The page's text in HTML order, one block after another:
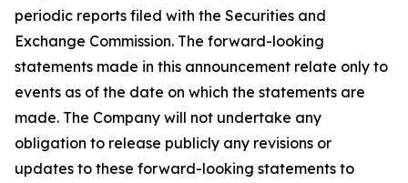
periodic reports filed with the Securities and
Exchange Commission. The forward-looking
statements made in this announcement relate only to
events as of the date on which the statements are
made. The Company will not undertake any
obligation to release publicly any revisions or
updates to these forward-looking statements to